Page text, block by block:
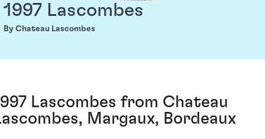
1997 Lascombes
By Chateau Lascombes
Lascombes from Chateau
Margaux, Bordeaux